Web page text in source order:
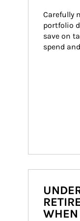
Carefully
portfolio
save on
spend
WHEN